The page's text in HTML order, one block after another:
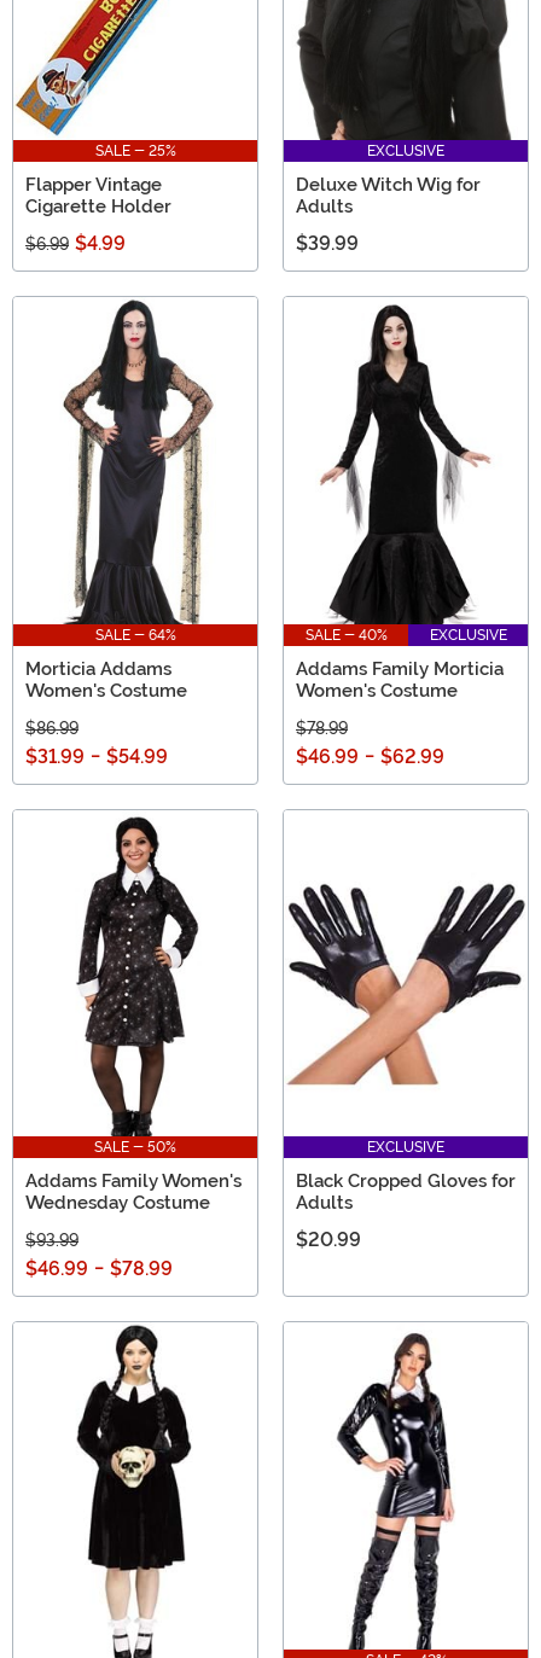
SALE - 25%
Flapper Vintage
Cigarette Holder
$6.99 $4.99
EXCLUSIVE
Deluxe Witch Wig for
Adults
$39.99
SALE - 64%
Morticia Addams
Women's Costume
$86.99
$31.99 - $54.99
SALE - 40% EXCLUSIVE
Addams Family Morticia
Women's Costume
$78.99
$46.99 - $62.99
SALE - 50%
Addams Family Women's
Wednesday Costume
$93.99
$46.99 - $78.99
EXCLUSIVE
Black Cropped Gloves for
Adults
$20.99